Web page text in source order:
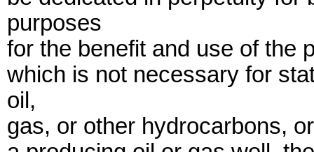
purposes
for the benefit and use of the
which is not necessary for
oil,
gas, or other hydrocarbons,